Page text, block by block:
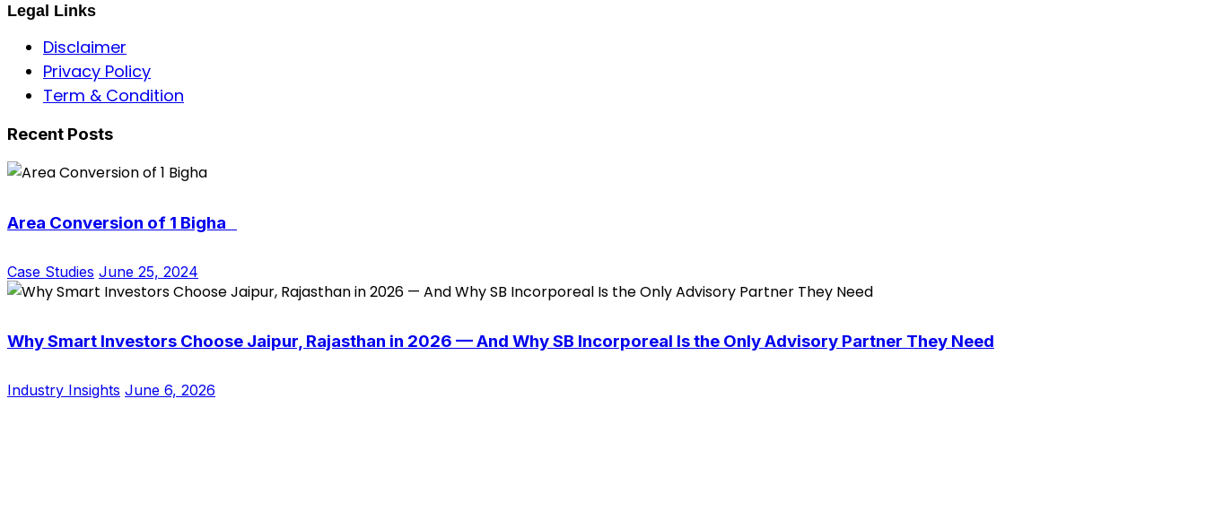
Legal Links
Disclaimer
Privacy Policy
Term & Condition
Recent Posts
Area Conversion of 1 Bigha
Case Studies June 25, 2024
Why Smart Investors Choose Jaipur, Rajasthan in 2026 — And Why SB Incorporeal Is the Only Advisory Partner They Need
Industry Insights June 6, 2026